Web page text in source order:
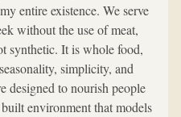
entire existence. We serve
without the use of meat,
synthetic. It is whole food,
simplicity, and
designed to nourish people
environment that models